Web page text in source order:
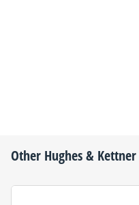
Other Hughes & Kettner